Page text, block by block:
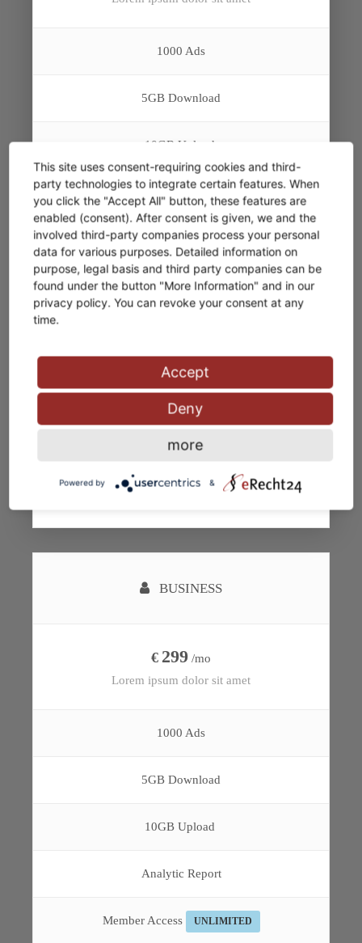
1000 Ads
5GB Download
10GB Upload
Analytic Report
Member Access FREE
E-Mail Support*
magnis dis parturient montes
BUSINESS
€ 299 /mo
Lorem ipsum dolor sit amet
1000 Ads
5GB Download
10GB Upload
Analytic Report
Member Access UNLIMITED
This site uses consent-requiring cookies and third-
party technologies to integrate certain features. When
you click the "Accept All" button, these features are
enabled (consent). After consent is given, we and the
involved third-party companies process your personal
data for various purposes. Detailed information on
purpose, legal basis and third party companies can be
found under the button "More Information" and in our
privacy policy. You can revoke your consent at any
time.
Accept
Deny
more
Powered by &